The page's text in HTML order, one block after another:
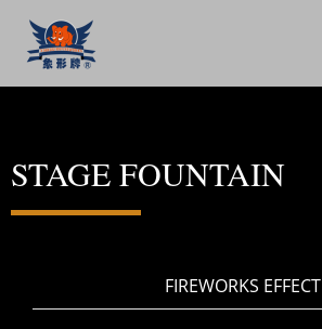
STAGE FOUNTAIN
FIREWORKS EFFECT